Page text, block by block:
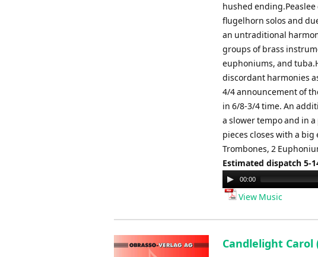
hushed
flugelhorn solos and
an untraditional
groups of brass
euphoniums, and
discordant harmonies
4/4 announcement of
in 6/8-3/4 time. An
a slower tempo and in
pieces closes with a
Trombones, 2
Estimated dispatch 5-
Audio
Player
00:00
View Music
Candlelight Carol